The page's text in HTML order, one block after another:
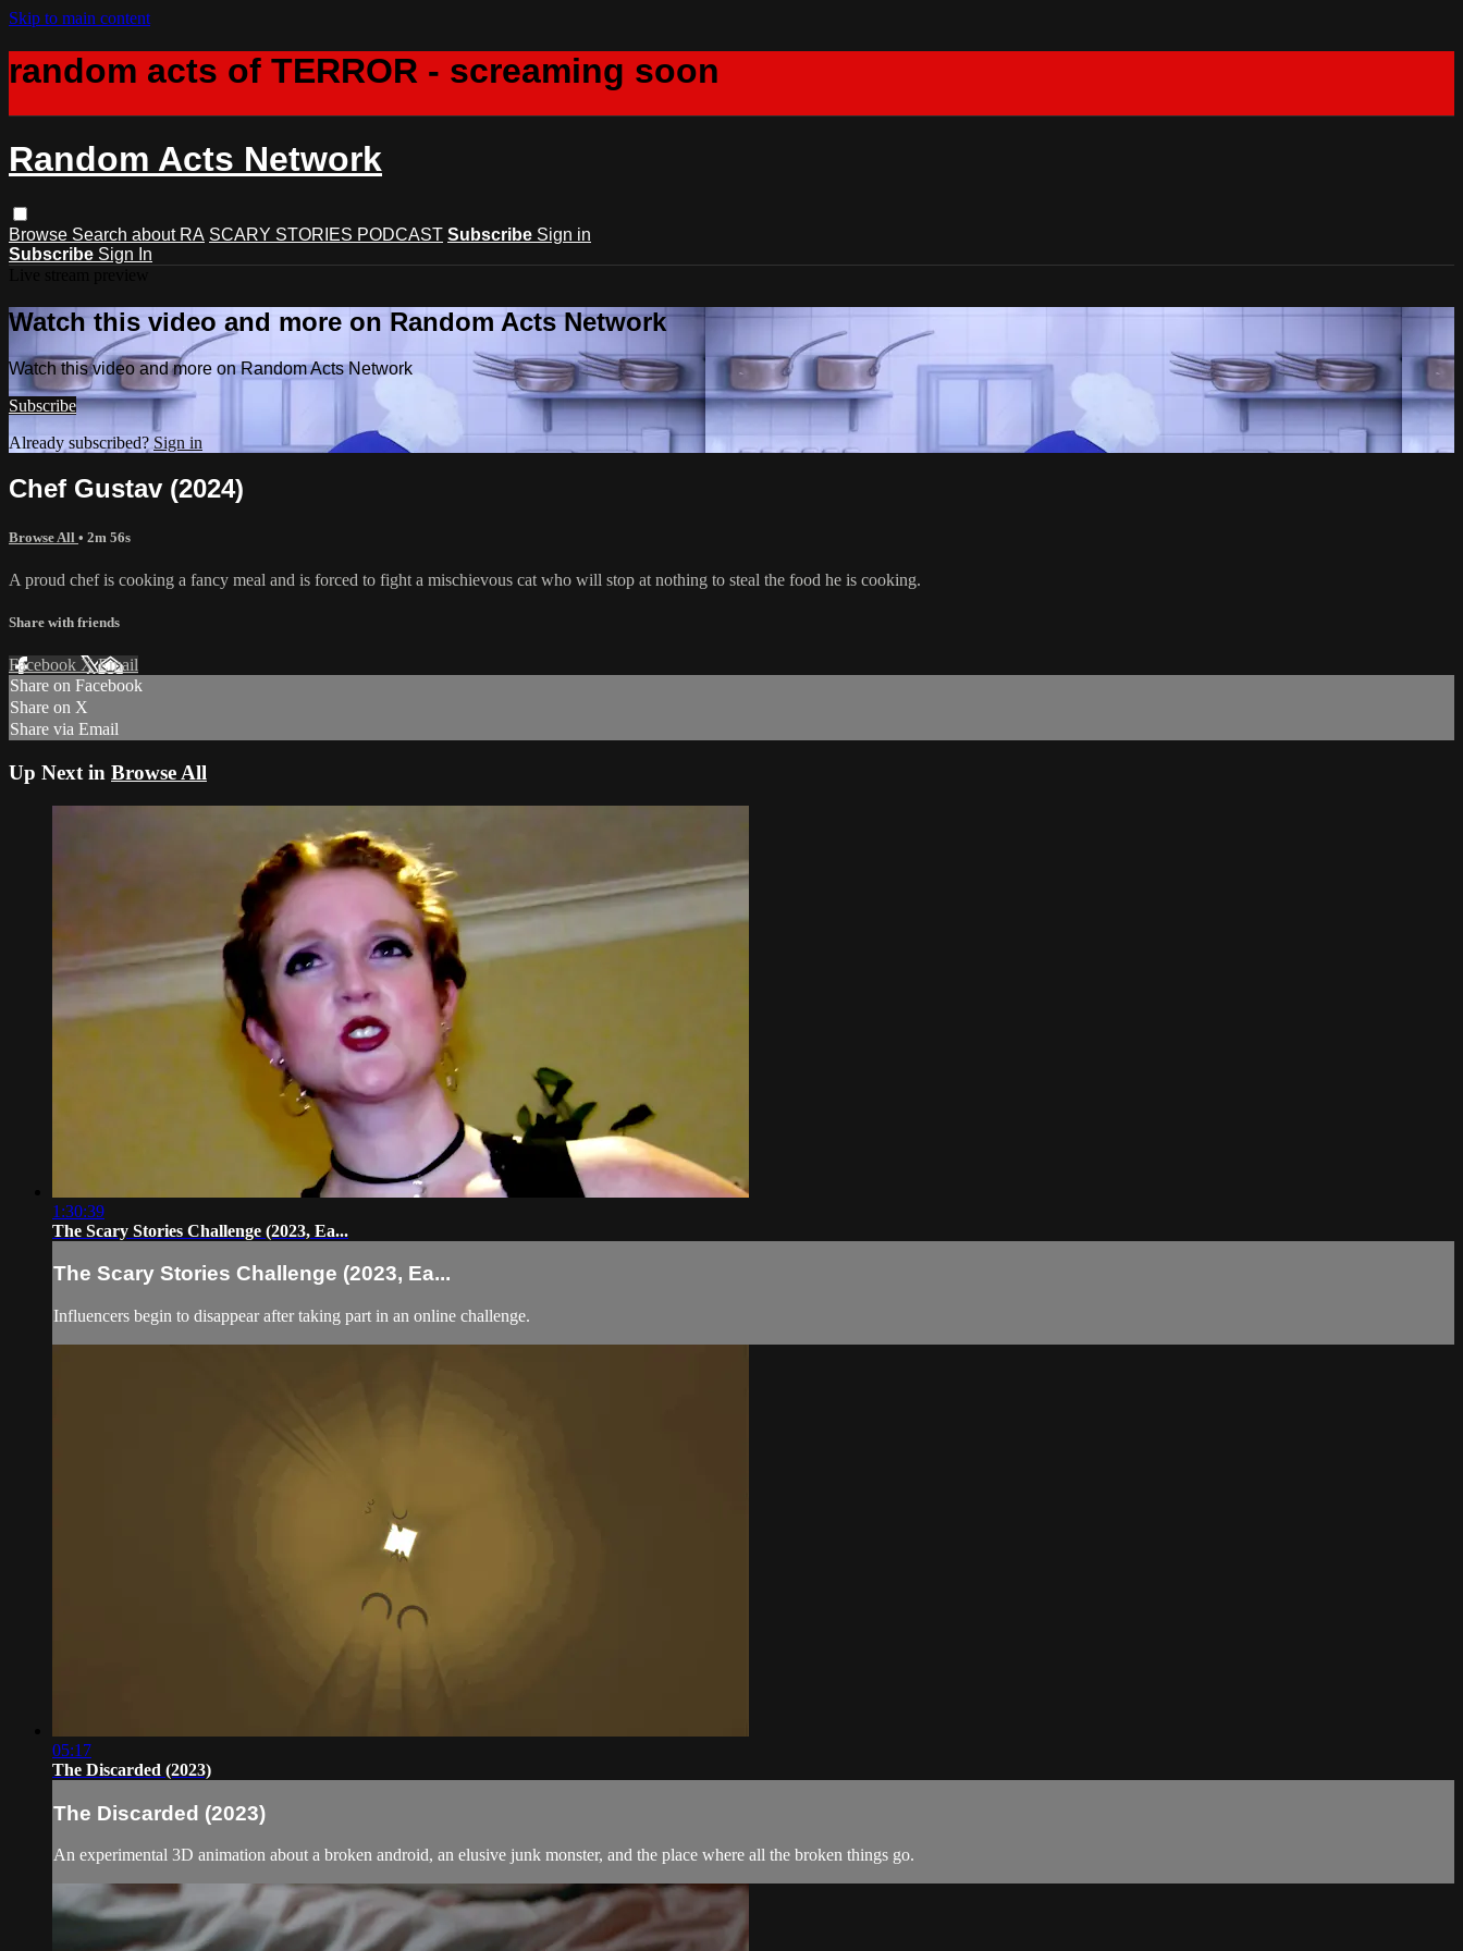
Skip to main content
random acts of TERROR - screaming soon
Random Acts Network
Browse Search about RA SCARY STORIES PODCAST Subscribe Sign in
Subscribe Sign In
Watch this video and more on Random Acts Network
Watch this video and more on Random Acts Network
Subscribe
Already subscribed? Sign in
Chef Gustav (2024)
Browse All • 2m 56s
A proud chef is cooking a fancy meal and is forced to fight a mischievous cat who will stop at nothing to steal the food he is cooking.
Share with friends
Facebook XEmail
Share on Facebook
Share on X
Share via Email
Up Next in Browse All
1:30:39
The Scary Stories Challenge (2023, Ea...
The Scary Stories Challenge (2023, Ea...
Influencers begin to disappear after taking part in an online challenge.
05:17
The Discarded (2023)
The Discarded (2023)
An experimental 3D animation about a broken android, an elusive junk monster, and the place where all the broken things go.